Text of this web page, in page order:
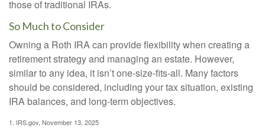
those of traditional IRAs.
So Much to Consider
Owning a Roth IRA can provide flexibility when creating a
retirement strategy and managing an estate. However,
similar to any idea, it isn’t one-size-fits-all. Many factors
should be considered, including your tax situation, existing
IRA balances, and long-term objectives.
1. IRS.gov, November 13, 2025